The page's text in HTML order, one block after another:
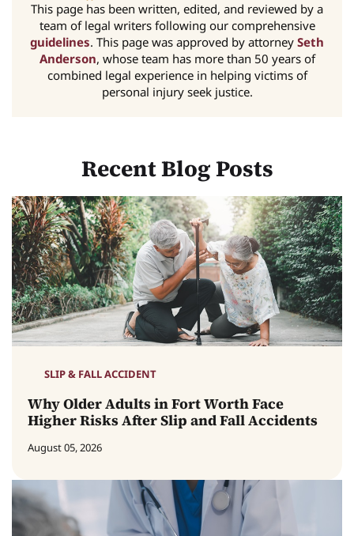
This page has been written, edited, and reviewed by a
team of legal writers following our comprehensive
guidelines. This page was approved by attorney Seth
Anderson, whose team has more than 50 years of
combined legal experience in helping victims of
personal injury seek justice.
Recent Blog Posts
SLIP & FALL ACCIDENT
Why Older Adults in Fort Worth Face
Higher Risks After Slip and Fall Accidents
August 05, 2026